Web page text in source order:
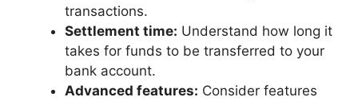
transactions.
Settlement time: Understand how long it
takes for funds to be transferred to your
bank account.
Advanced features: Consider features